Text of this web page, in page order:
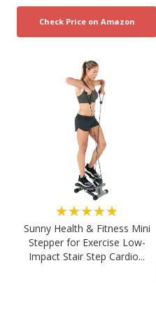
★★★★★
Sunny Health & Fitness Mini
Stepper for Exercise Low-
Impact Stair Step Cardio...